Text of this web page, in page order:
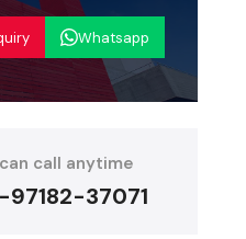
Whatsapp
call anytime
97182-37071